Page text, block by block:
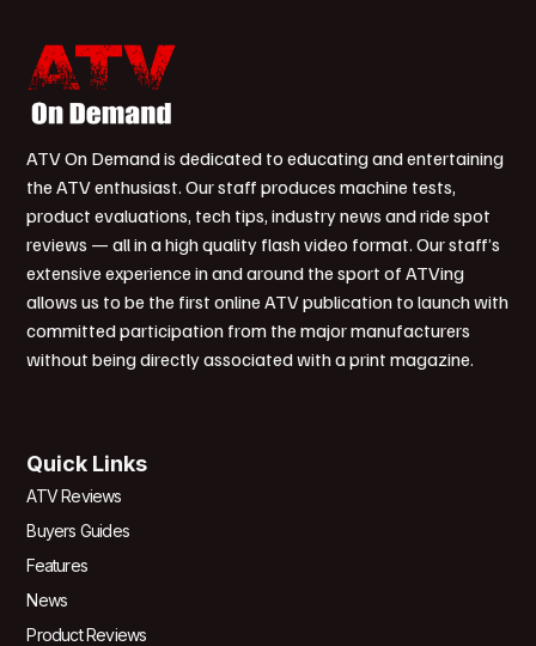
ATV On Demand is dedicated to educating and entertaining
the ATV enthusiast. Our staff produces machine tests,
product evaluations, tech tips, industry news and ride spot
reviews — all in a high quality flash video format. Our staff’s
extensive experience in and around the sport of ATVing
allows us to be the first online ATV publication to launch with
committed participation from the major manufacturers
without being directly associated with a print magazine.
Quick Links
ATV Reviews
Buyers Guides
Features
News
Product Reviews